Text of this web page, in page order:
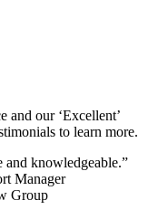
and our ‘Excellent’
to learn more.
and knowledgeable.”
Manager
Group